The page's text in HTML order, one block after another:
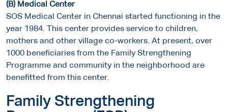
(B) Medical Center
SOS Medical Center in Chennai started functioning in the
year 1984. This center provides service to children,
mothers and other village co-workers. At present, over
1000 beneficiaries from the Family Strengthening
Programme and community in the neighborhood are
benefitted from this center.
Family Strengthening